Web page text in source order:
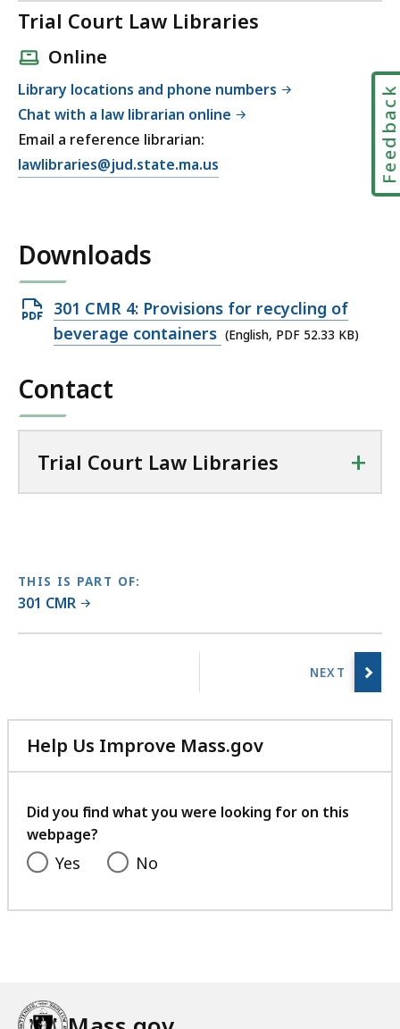
Trial Court Law Libraries
Online
Library locations and phone numbers
Chat with a law librarian online
Email a reference librarian:
E
r
C
u
L
b
r
e
a
lawlibraries@jud.state.ma.us
Downloads
Open
PDF
52.33
301 CMR 4: Provisions for recycling of
beverage containers (English, PDF 52.33 KB)
Contact
Trial Court Law Libraries +
THIS IS PART OF:
301 CMR
Help Us Improve Mass.gov
with
feedback
Did you find what you were looking for on this
webpage?
Yes No
Feedback